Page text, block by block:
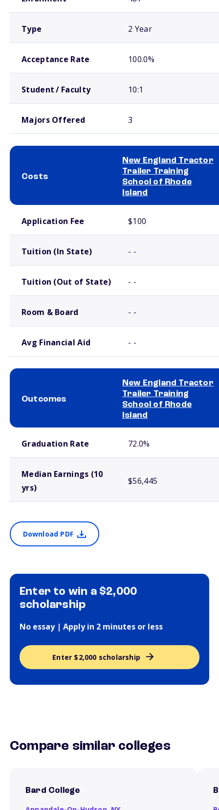
Type 2 Year
Acceptance Rate 100.0%
Student / Faculty 10:1
Majors Offered 3
Costs
New England Tractor
Trailer Training
School of Rhode
Island
Application Fee $100
Tuition (In State) - -
Tuition (Out of State) - -
Room & Board - -
Avg Financial Aid - -
Outcomes
New England Tractor
Trailer Training
School of Rhode
Island
Graduation Rate 72.0%
Median Earnings (10
yrs)
$56,445
Download PDF
Enter to win a $2,000
scholarship
No essay | Apply in 2 minutes or less
Enter $2,000 scholarship
Compare similar colleges
Bard College